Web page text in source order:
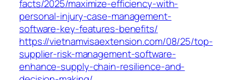
facts/2025/maximize-efficiency-with-
personal-injury-case-management-
software-key-features-benefits/
https://vietnamvisaextension.com/08/25/top-
supplier-risk-management-software-
enhance-supply-chain-resilience-and-